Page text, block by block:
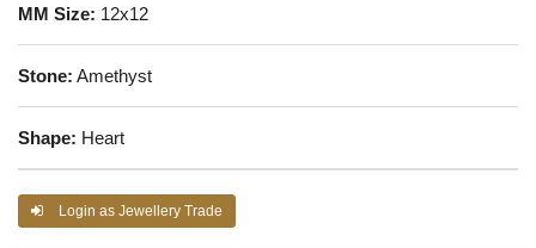
MM Size: 12x12
Stone: Amethyst
Shape: Heart
Login as Jewellery Trade